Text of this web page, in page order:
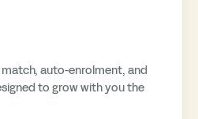
auto-enrolment, and
to grow with you the